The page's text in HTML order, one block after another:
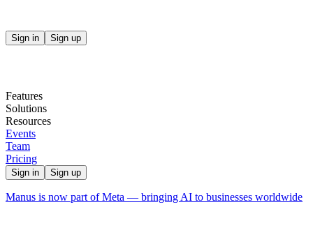
Sign in Sign up
Features
Solutions
Resources
Events
Team
Pricing
Sign in Sign up
Manus is now part of Meta — bringing AI to businesses worldwide